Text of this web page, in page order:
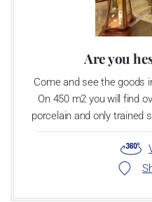
Are you
Come and see the goods
On 450 m2 you will find
porcelain and only trained